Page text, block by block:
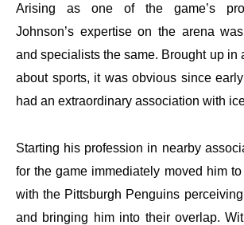
Arising as one of the game’s
Johnson’s expertise on the arena
and specialists the same. Brought up in
about sports, it was obvious since
had an extraordinary association with
Starting his profession in nearby
for the game immediately moved him
with the Pittsburgh Penguins
and bringing him into their overlap.